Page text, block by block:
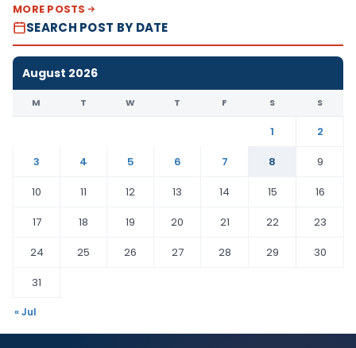
MORE POSTS
SEARCH POST BY DATE
August 2026
M T W T F S S
1
2
3
4 5 6 7 8
9
10
11 12 13 14 15
16
17
18 19 20 21 22
23
24
25 26 27 28 29
30
31
« Jul